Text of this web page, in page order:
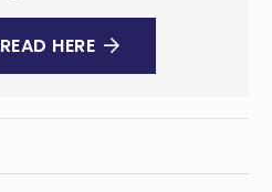
READ HERE